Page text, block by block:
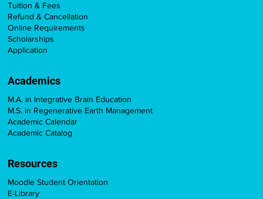
Tuition & Fees
Refund & Cancellation
Online Requirements
Scholarships
Application
M.A. in Integrative Brain Education
M.S. in Regenerative Earth Management
Academic Calendar
Academic Catalog
Academics
Moodle Student Orientation
E-Library
Resources